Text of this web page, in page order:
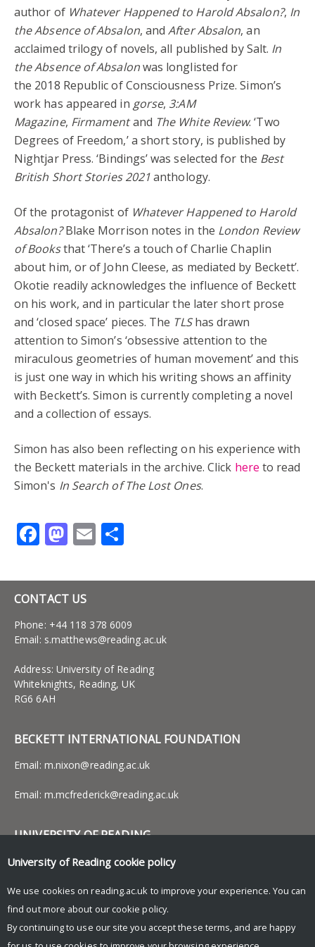
author of Whatever Happened to Harold Absalon?, In
the Absence of Absalon, andAfter Absalon, an
acclaimed trilogy of novels, all published by Salt. In
the Absence of Absalonwas longlisted for
the 2018 Republic of Consciousness Prize. Simon’s
work has appeared in gorse, 3:AM
Magazine, Firmamentand The White Review. ‘Two
Degrees of Freedom,’ a short story, is published by
Nightjar Press. ‘Bindings’ was selected for the Best
British Short Stories 2021anthology.
Of the protagonist of Whatever Happened to Harold
Absalon?Blake Morrison notes in the London Review
of Booksthat ‘There’s a touch of Charlie Chaplin
about him, or of John Cleese, as mediated by Beckett’.
Okotie readily acknowledges the influence of Beckett
on his work, and in particular the later short prose
and ‘closed space’ pieces. The TLShas drawn
attention to Simon’s ‘obsessive attention to the
miraculous geometries of human movement’ and this
is just one way in which his writing shows an affinity
with Beckett’s. Simon is currently completing a novel
and a collection of essays.
Simon has also been reflecting on his experience with
the Beckett materials in the archive. Click here to read
Simon's In Search of The Lost Ones.
Facebook
Mastodon
Email
CONTACT US
Phone: +44 118 378 6009
Email: s.matthews@reading.ac.uk
Address: University of Reading
Whiteknights, Reading, UK
RG6 6AH
BECKETT INTERNATIONAL FOUNDATION
Email: m.nixon@reading.ac.uk
Email: m.mcfrederick@reading.ac.uk
UNIVERSITY OF READING
Research
Research blog
University of Reading cookie policy
We use cookies on reading.ac.uk to improve your experience. You can
find out more about our cookie policy.
By continuing to use our site you accept these terms, and are happy